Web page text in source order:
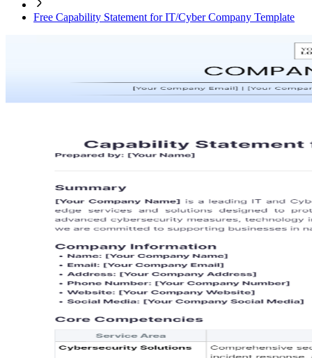
Free Capability Statement for IT/Cyber Company Template